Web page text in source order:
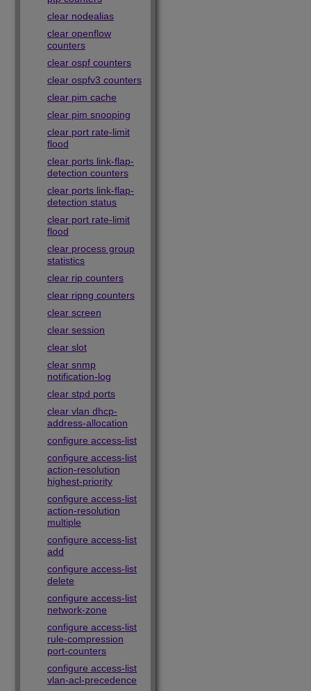
clear nodealias
clear openflow
counters
clear ospf counters
clear ospfv3 counters
clear pim cache
clear pim snooping
clear port rate-limit
flood
clear ports link-flap-
detection counters
clear ports link-flap-
detection status
clear port rate-limit
flood
clear process group
statistics
clear rip counters
clear ripng counters
clear screen
clear session
clear slot
clear snmp
notification-log
clear stpd ports
clear vlan dhcp-
address-allocation
configure access-list
configure access-list
action-resolution
highest-priority
configure access-list
action-resolution
multiple
configure access-list
add
configure access-list
delete
configure access-list
network-zone
configure access-list
rule-compression
port-counters
configure access-list
vlan-acl-precedence